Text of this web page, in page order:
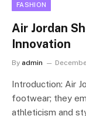
FASHION
Air Jordan
Innovation
By admin
Introduction: Air
footwear; they
athleticism and